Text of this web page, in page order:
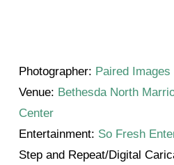
Photographer: Paired Images
Venue: Bethesda North
Center
Entertainment: So Fresh
Step and Repeat/Digital